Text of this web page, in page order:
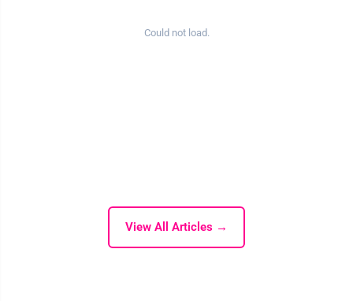
Could not load.
View All Articles →